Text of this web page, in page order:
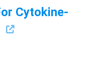
Cytokine-